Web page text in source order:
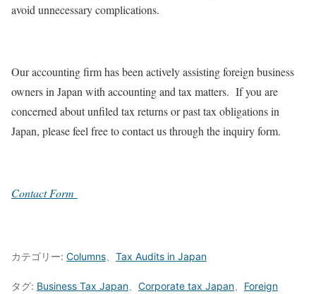
avoid unnecessary complications.
Our accounting firm has been actively assisting foreign business
owners in Japan with accounting and tax matters. If you are
concerned about unfiled tax returns or past tax obligations in
Japan, please feel free to contact us through the inquiry form.
Contact Form
カテゴリー: Columns Tax Audits in Japan
タグ: Business Tax Japan Corporate tax Japan Foreign